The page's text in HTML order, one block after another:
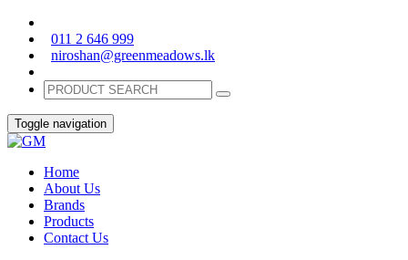
011 2 646 999
niroshan@greenmeadows.lk
Toggle navigation
Home
About Us
Brands
Products
Contact Us